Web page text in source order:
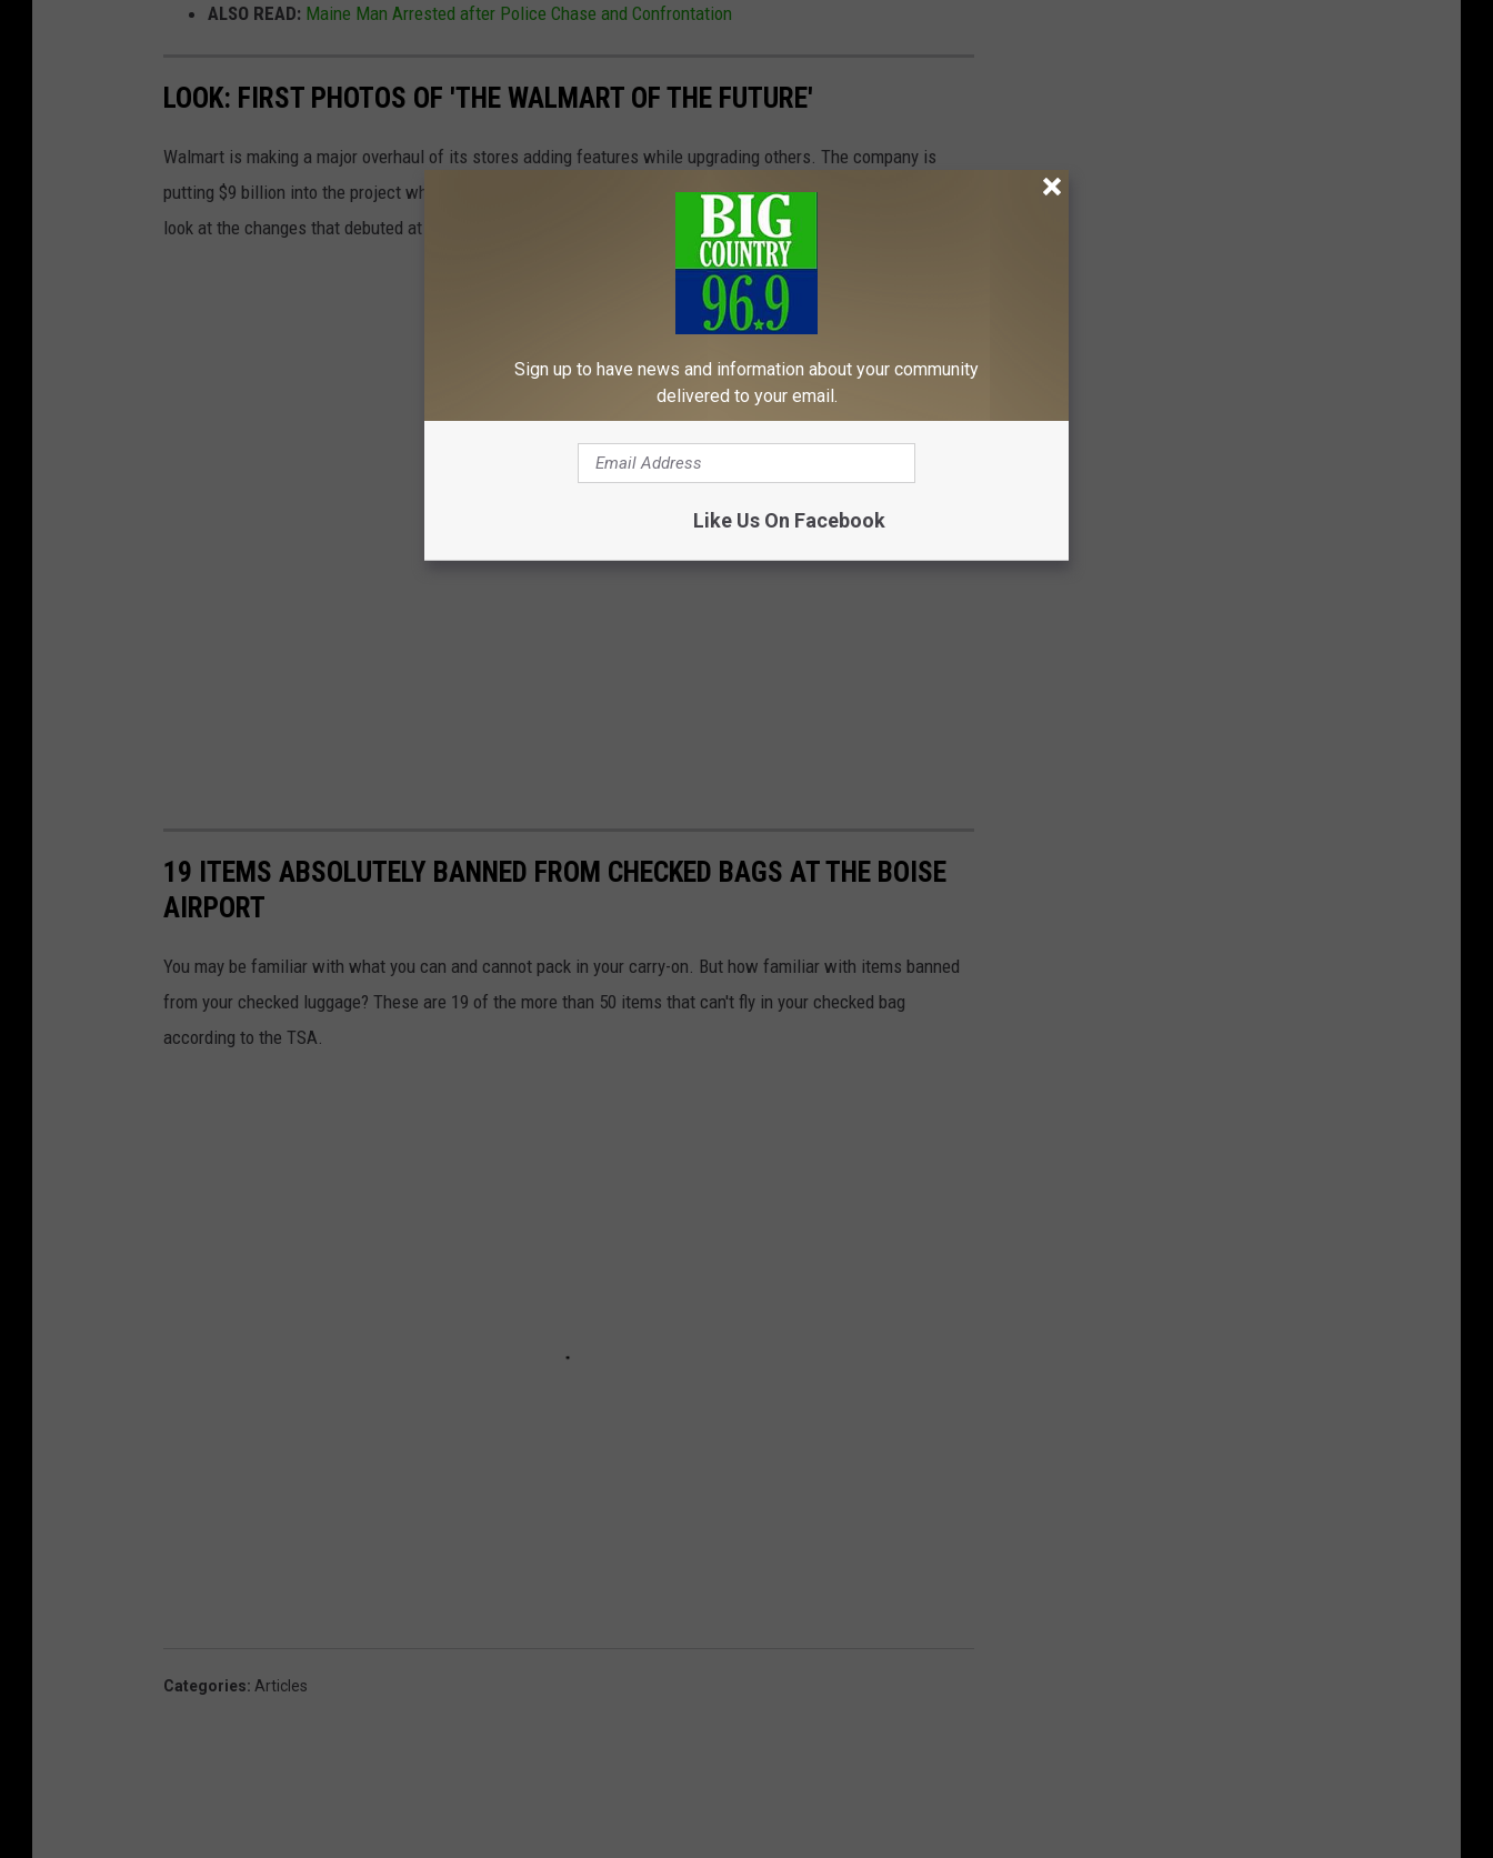
ALSO READ: Maine Man Arrested after Police Chase and Confrontation
LOOK: FIRST PHOTOS OF 'THE WALMART OF THE FUTURE'
Walmart is making a major overhaul of its stores adding features while upgrading others. The company is
putting $9 billion into the project which will change nearly 1,400 stores across the company. Here is an inside
look at the changes that debuted at the first 117 stores that recently celebrated grand reopenings.
19 ITEMS ABSOLUTELY BANNED FROM CHECKED BAGS AT THE BOISE
AIRPORT
You may be familiar with what you can and cannot pack in your carry-on. But how familiar with items banned
from your checked luggage? These are 19 of the more than 50 items that can't fly in your checked bag
according to the TSA.
Categories: Articles
Sign up to have news and information about your community
delivered to your email.
Like Us On Facebook